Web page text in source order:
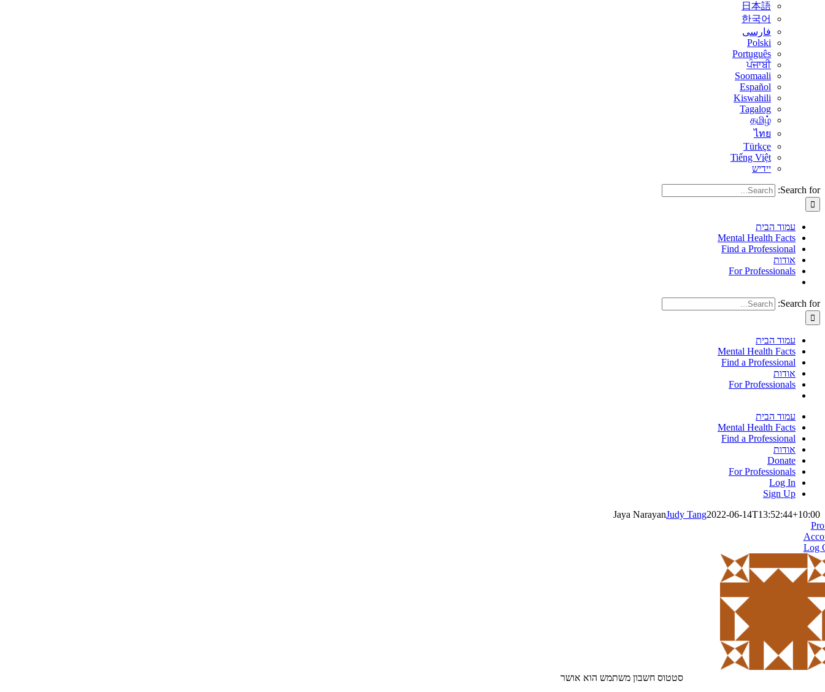
日本語
한국어
فارسی
Polski
Português
ਪੰਜਾਬੀ
Soomaali
Español
Kiswahili
Tagalog
தமிழ்
ไทย
Türkçe
Tiếng Việt
יידיש
Search for:
עמוד הבית
Mental Health Facts
Find a Professional
אודות
For Professionals
Search for:
עמוד הבית
Mental Health Facts
Find a Professional
אודות
For Professionals
עמוד הבית
Mental Health Facts
Find a Professional
אודות
Donate
For Professionals
Log In
Sign Up
Jaya NarayanJudy Tang2022-06-14T13:52:44+10:00
Log
סטטוס חשבון משתמש הוא אושר